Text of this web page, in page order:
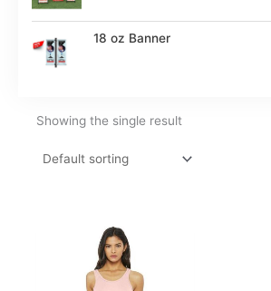
18 oz Banner
Showing the single result